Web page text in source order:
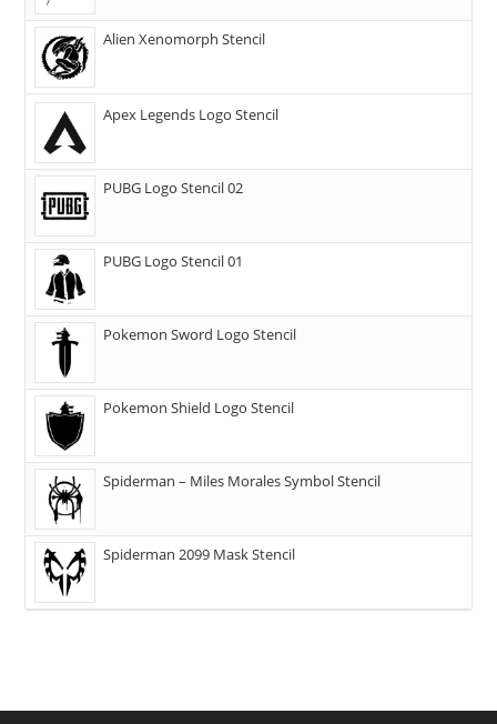
Alien Xenomorph Stencil
Apex Legends Logo Stencil
PUBG Logo Stencil 02
PUBG Logo Stencil 01
Pokemon Sword Logo Stencil
Pokemon Shield Logo Stencil
Spiderman – Miles Morales Symbol Stencil
Spiderman 2099 Mask Stencil